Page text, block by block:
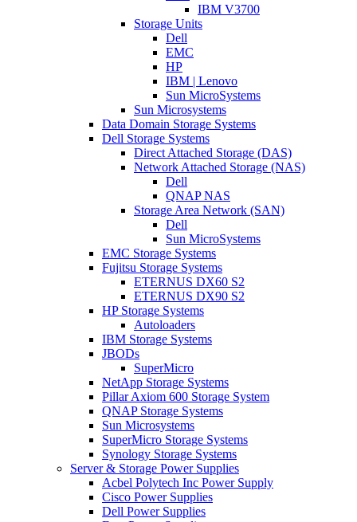
IBM V3700
Storage Units
Dell
EMC
HP
IBM | Lenovo
Sun MicroSystems
Sun Microsystems
Data Domain Storage Systems
Dell Storage Systems
Direct Attached Storage (DAS)
Network Attached Storage (NAS)
Dell
QNAP NAS
Storage Area Network (SAN)
Dell
Sun MicroSystems
EMC Storage Systems
Fujitsu Storage Systems
ETERNUS DX60 S2
ETERNUS DX90 S2
HP Storage Systems
Autoloaders
IBM Storage Systems
JBODs
SuperMicro
NetApp Storage Systems
Pillar Axiom 600 Storage System
QNAP Storage Systems
Sun Microsystems
SuperMicro Storage Systems
Synology Storage Systems
Server & Storage Power Supplies
Acbel Polytech Inc Power Supply
Cisco Power Supplies
Dell Power Supplies